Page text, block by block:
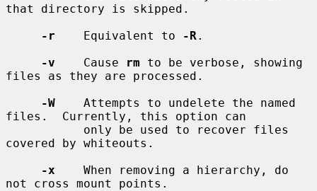
that directory is skipped.
-r
    Equivalent to
-R .
-v
    Cause
rm to be verbose, showing
files as they are processed.
-W
    Attempts to undelete the named
files.  Currently, this option can
covered by whiteouts.
-x
    When removing a hierarchy, do
not cross mount points.